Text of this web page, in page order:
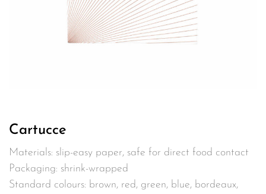
Cartucce
Materials: slip-easy paper, safe for direct food contact
Packaging: shrink-wrapped
Standard colours: brown, red, green, blue, bordeaux,